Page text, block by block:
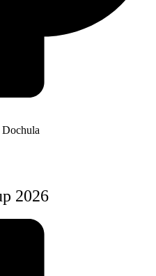
Dochula
2026